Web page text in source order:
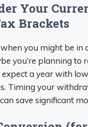
Your
Brackets
you might be in
you’re planning to
a year with
Timing your
save significant